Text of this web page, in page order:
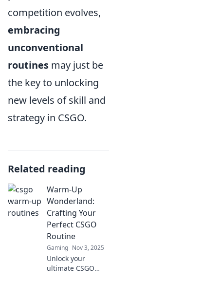
competition evolves,
embracing
unconventional
routines may just be
the key to unlocking
new levels of skill and
strategy in CSGO.
Related reading
Warm-Up
Wonderland:
Crafting Your
Perfect CSGO
Routine
Gaming Nov 3, 2025
Unlock your
ultimate CSGO